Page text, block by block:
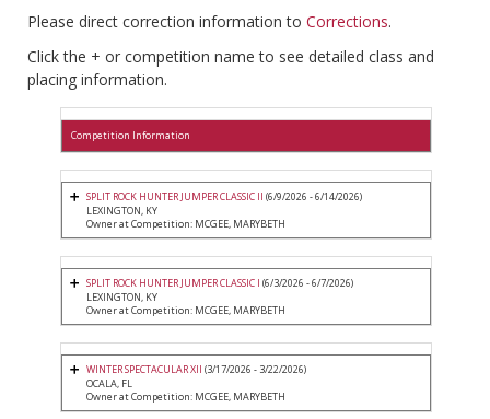
Please direct correction information to Corrections.
Click the + or competition name to see detailed class and
placing information.
Competition Information
SPLIT ROCK HUNTER JUMPER CLASSIC II (6/9/2026 - 6/14/2026)
LEXINGTON, KY
Owner at Competition: MCGEE, MARYBETH
SPLIT ROCK HUNTER JUMPER CLASSIC I (6/3/2026 - 6/7/2026)
LEXINGTON, KY
Owner at Competition: MCGEE, MARYBETH
WINTER SPECTACULAR XII (3/17/2026 - 3/22/2026)
OCALA, FL
Owner at Competition: MCGEE, MARYBETH